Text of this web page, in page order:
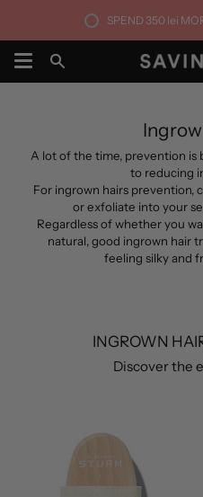
content
SPEND 350 lei
Search
A lot of the time, prevention
to reducing
For ingrown hairs prevention,
or exfoliate into your
Regardless of whether you
natural, good ingrown hair
feeling silky and
INGROWN
Discover the